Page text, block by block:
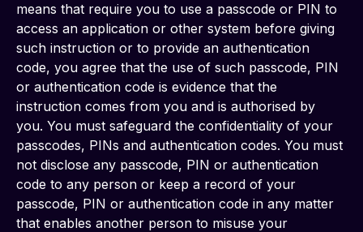
means that require you to use a passcode or PIN to
access an application or other system before giving
such instruction or to provide an authentication
code, you agree that the use of such passcode, PIN
or authentication code is evidence that the
instruction comes from you and is authorised by
you. You must safeguard the confidentiality of your
passcodes, PINs and authentication codes. You must
not disclose any passcode, PIN or authentication
code to any person or keep a record of your
passcode, PIN or authentication code in any matter
that enables another person to misuse your